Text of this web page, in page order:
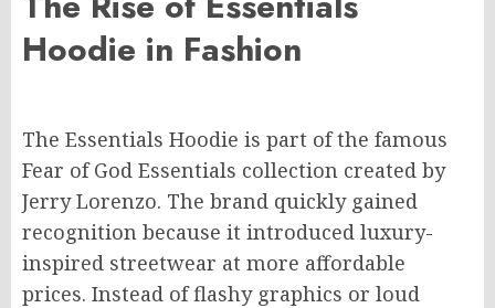
Hoodie in Fashion
The Essentials Hoodie is part of the famous
Fear of God Essentials collection created by
Jerry Lorenzo. The brand quickly gained
recognition because it introduced luxury-
inspired streetwear at more affordable
prices. Instead of flashy graphics or loud